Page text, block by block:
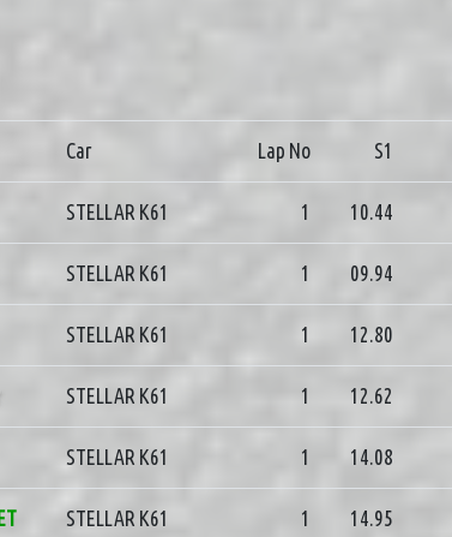
Car Lap No S1
STELLAR K61 1 10.44
STELLAR K61 1 09.94
STELLAR K61 1 12.80
STELLAR K61 1 12.62
STELLAR K61 1 14.08
STELLAR K61 1 14.95